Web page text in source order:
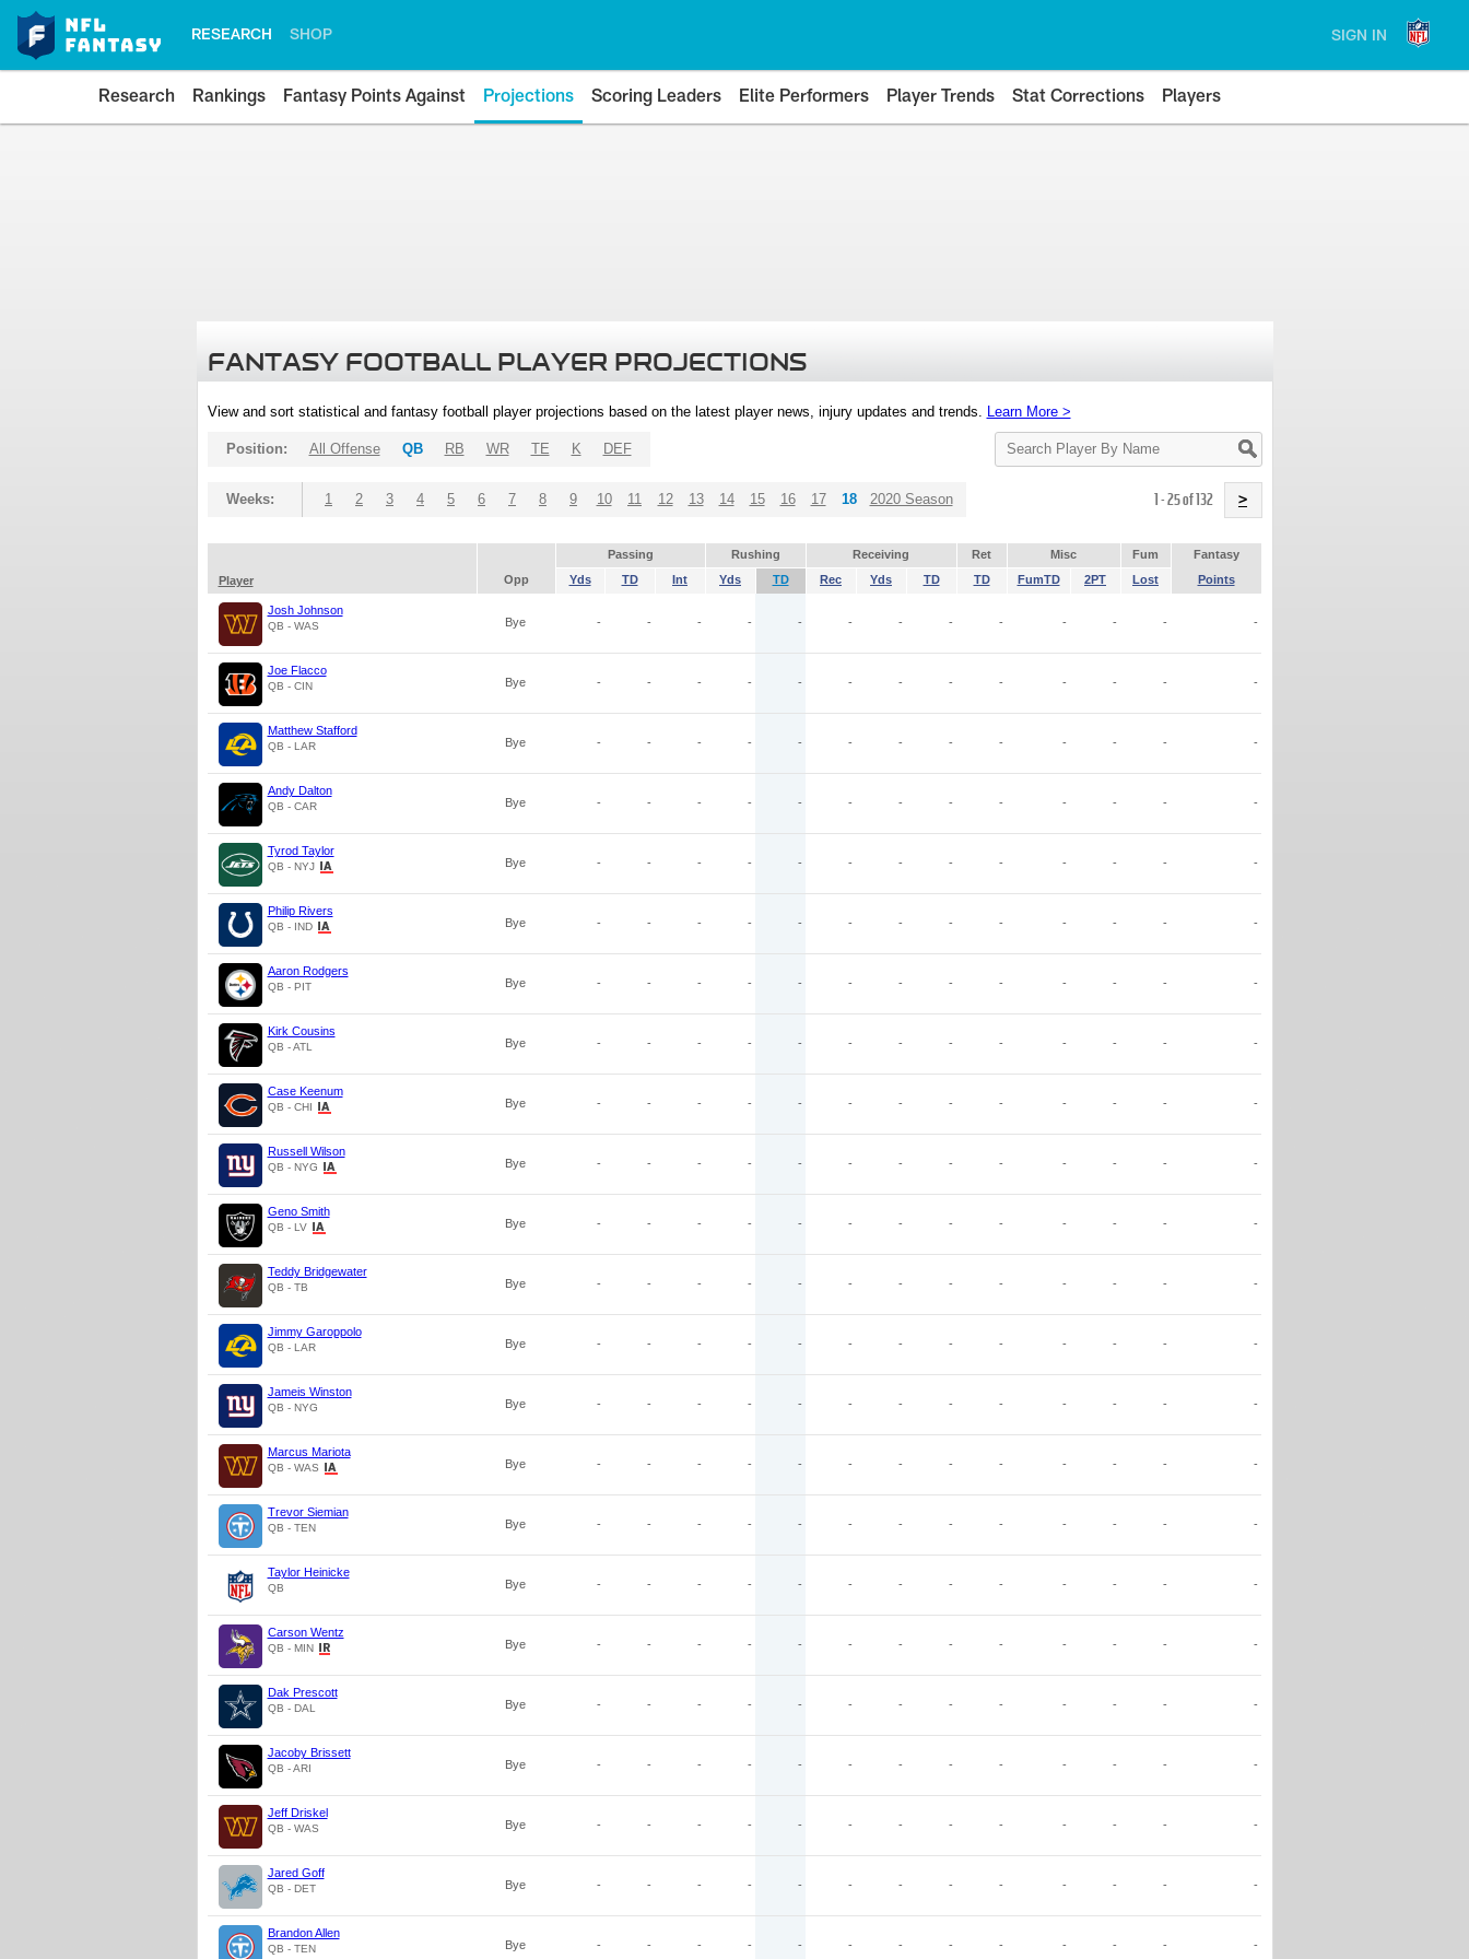
RESEARCH SHOP SIGN IN
Research Rankings Fantasy Points Against Projections Scoring Leaders Elite Performers Player Trends Stat Corrections Players
FANTASY FOOTBALL PLAYER PROJECTIONS
View and sort statistical and fantasy football player projections based on the latest player news, injury updates and trends. Learn More >
Search
Player
Position: All Offense QB RB WR TE K DEF
Weeks: 1 2 3 4 5 6 7 8 9 10 11 12 13 14 15 16 17 18 2020 Season 1 - 25 of 132 >
Passing Rushing Receiving Ret Misc Fum
Fantasy
Player
Opp Yds TD Int Yds TD Rec Yds TD TD FumTD 2PT Lost Points
Josh Johnson
QB - WAS Bye - - - - - - - - - - - - -
Joe Flacco
QB - CIN Bye - - - - - - - - - - - - -
Matthew Stafford
QB - LAR Bye - - - - - - - - - - - - -
Andy Dalton
QB - CAR Bye - - - - - - - - - - - - -
Tyrod Taylor
QB - NYJ Bye - - - - - - - - - - - - -
Philip Rivers
QB - IND Bye - - - - - - - - - - - - -
Aaron Rodgers
QB - PIT Bye - - - - - - - - - - - - -
Kirk Cousins
QB - ATL Bye - - - - - - - - - - - - -
Case Keenum
QB - CHI Bye - - - - - - - - - - - - -
Russell Wilson
QB - NYG Bye - - - - - - - - - - - - -
Geno Smith
QB - LV Bye - - - - - - - - - - - - -
Teddy Bridgewater
QB - TB Bye - - - - - - - - - - - - -
Jimmy Garoppolo
QB - LAR Bye - - - - - - - - - - - - -
Jameis Winston
QB - NYG Bye - - - - - - - - - - - - -
Marcus Mariota
QB - WAS Bye - - - - - - - - - - - - -
Trevor Siemian
QB - TEN Bye - - - - - - - - - - - - -
Taylor Heinicke
QB Bye - - - - - - - - - - - - -
Carson Wentz
QB - MIN Bye - - - - - - - - - - - - -
Dak Prescott
QB - DAL Bye - - - - - - - - - - - - -
Jacoby Brissett
QB - ARI Bye - - - - - - - - - - - - -
Jeff Driskel
QB - WAS Bye - - - - - - - - - - - - -
Jared Goff
QB - DET Bye - - - - - - - - - - - - -
Brandon Allen
QB - TEN Bye - - - - - - - - - - - - -